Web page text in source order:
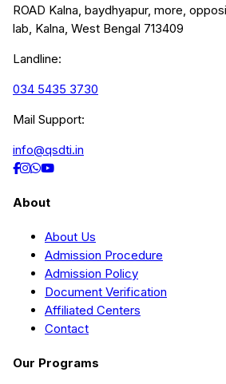
ROAD Kalna, baydhyapur, more,
lab, Kalna, West Bengal 713409
Landline:
034 5435 3730
Mail Support:
info@qsdti.in
About
About Us
Admission Procedure
Admission Policy
Document Verification
Affiliated Centers
Contact
Our Programs